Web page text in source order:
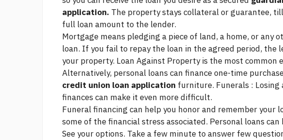
application. The property stays collateral or guarantee,
full loan amount to the lender.
Mortgage means pledging a piece of land, a home, or any
loan. If you fail to repay the loan in the agreed period, the
your property. Loan Against Property is the most common
Alternatively, personal loans can finance one-time
credit union loan application furniture. Funerals : Losing
finances can make it even more difficult.
Funeral financing can help you honor and remember your
some of the financial stress associated. Personal loans
See your options. Take a few minute to answer few